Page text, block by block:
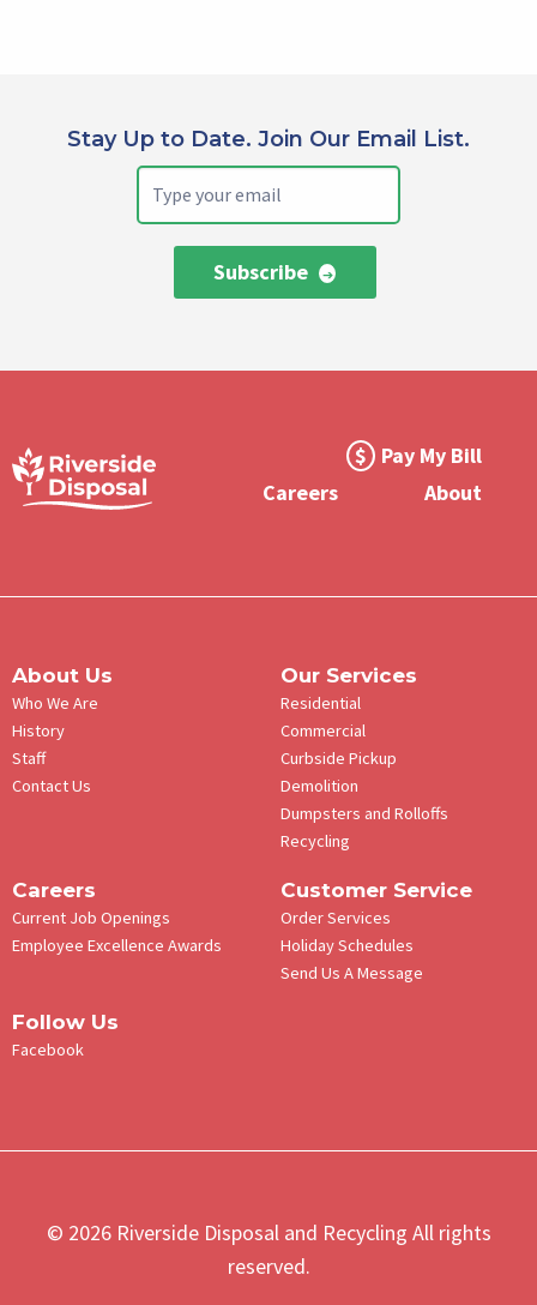
Stay Up to Date. Join Our Email List.
Subscribe
Pay My Bill
Careers
About
About Us
Who We Are
History
Staff
Contact Us
Our Services
Residential
Commercial
Curbside Pickup
Demolition
Dumpsters and Rolloffs
Recycling
Careers
Current Job Openings
Employee Excellence Awards
Customer Service
Order Services
Holiday Schedules
Send Us A Message
Follow Us
Facebook
© 2026 Riverside Disposal and Recycling All rights
reserved.